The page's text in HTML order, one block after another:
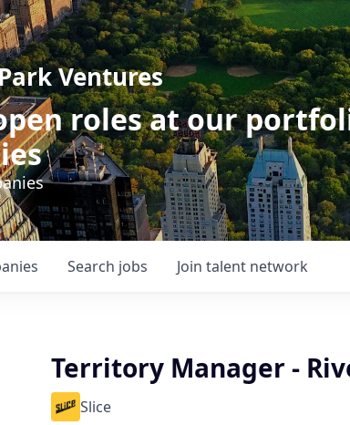
Ventures
roles at our
Search jobs Join talent network
Territory Manager -
Slice